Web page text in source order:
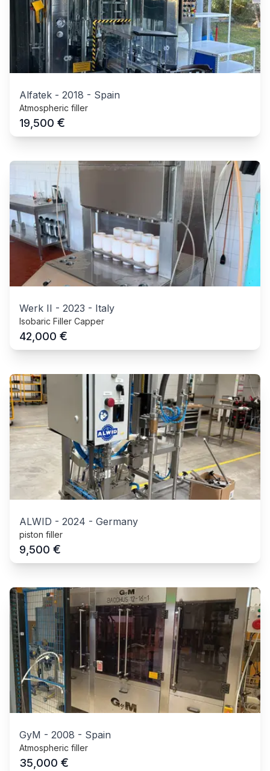
Alfatek - 2018 - Spain
Atmospheric filler
19,500 €
Werk II - 2023 - Italy
Isobaric Filler Capper
42,000 €
ALWID - 2024 - Germany
piston filler
9,500 €
GyM - 2008 - Spain
Atmospheric filler
35,000 €